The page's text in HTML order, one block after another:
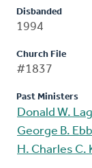
Disbanded
1994
Church File
#1837
Past Ministers
Donald W.
George B.
H. Charles C.